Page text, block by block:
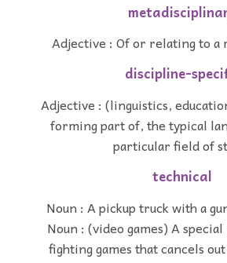
Adjective : Of or relating to a
discipline-
Adjective : (linguistics,
forming part of, the typical
particular field of
technical
Noun : A pickup truck with a
Noun : (video games) A
fighting games that cancels